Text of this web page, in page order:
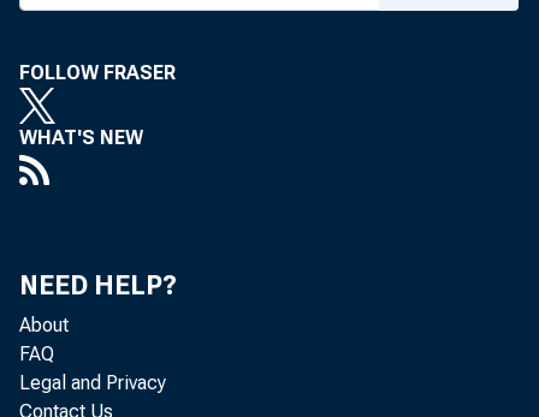
FOLLOW FRASER
WHAT'S NEW
NEED HELP?
About
FAQ
Legal and Privacy
Contact Us